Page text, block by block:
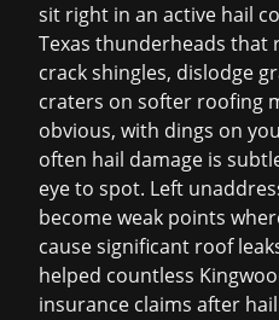
sit right in an active hail
Texas thunderheads that
crack shingles, dislodge
craters on softer roofing
obvious, with dings on
often hail damage is
eye to spot. Left
become weak points
cause significant roof
helped countless
insurance claims after